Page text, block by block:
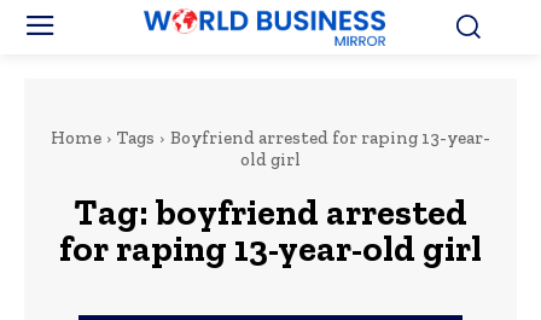
Home Tags
Boyfriend arrested for raping 13-year-
old girl
Tag: boyfriend arrested
for raping 13-year-old girl